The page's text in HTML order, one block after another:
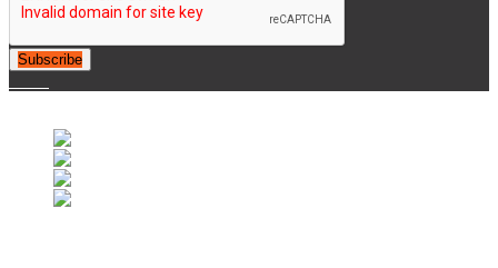
Subscribe